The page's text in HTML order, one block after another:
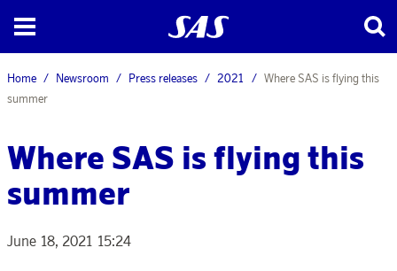
Home Newsroom Press releases 2021
Where SAS is flying this
summer
Where SAS is flying this
summer
June 18, 2021 15:24